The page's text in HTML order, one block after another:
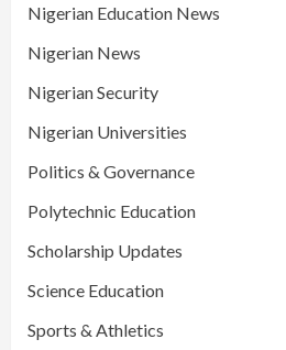
Nigerian Education News
Nigerian News
Nigerian Security
Nigerian Universities
Politics & Governance
Polytechnic Education
Scholarship Updates
Science Education
Sports & Athletics